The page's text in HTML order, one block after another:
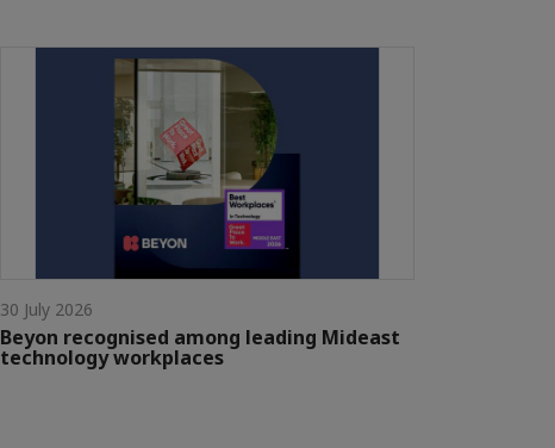
30 July 2026
Beyon recognised among leading Mideast
technology workplaces